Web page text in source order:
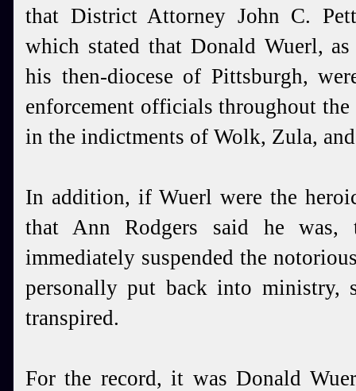
that District Attorney John C.
which stated that Donald Wuerl,
his then-diocese of Pittsburgh,
enforcement officials throughout
in the indictments of Wolk, Zula,
In addition, if Wuerl were the
that Ann Rodgers said he was,
immediately suspended the
personally put back into ministry,
transpired.
For the record, it was Donald